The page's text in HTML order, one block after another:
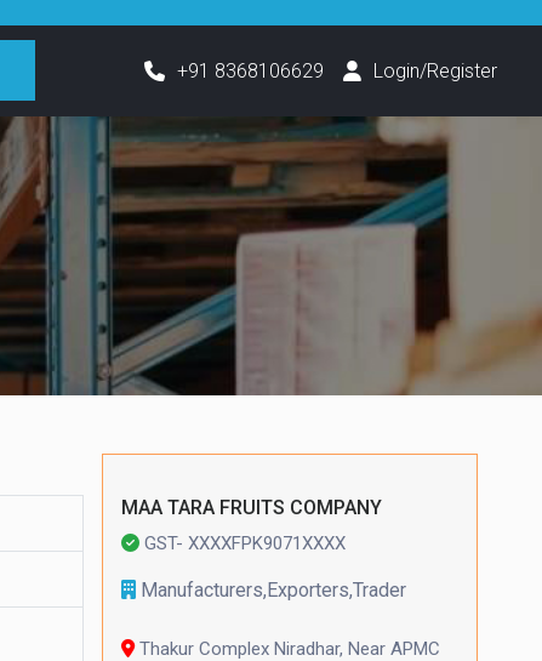
+91 8368106629 Login/Register
MAA TARA FRUITS COMPANY
GST- XXXXFPK9071XXXX
Manufacturers,Exporters,Trader
Thakur Complex Niradhar, Near APMC